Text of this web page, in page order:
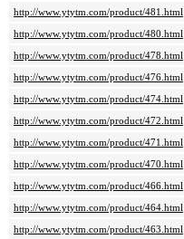
http://www.ytytm.com/product/481.html
http://www.ytytm.com/product/480.html
http://www.ytytm.com/product/478.html
http://www.ytytm.com/product/476.html
http://www.ytytm.com/product/474.html
http://www.ytytm.com/product/472.html
http://www.ytytm.com/product/471.html
http://www.ytytm.com/product/470.html
http://www.ytytm.com/product/466.html
http://www.ytytm.com/product/464.html
http://www.ytytm.com/product/463.html